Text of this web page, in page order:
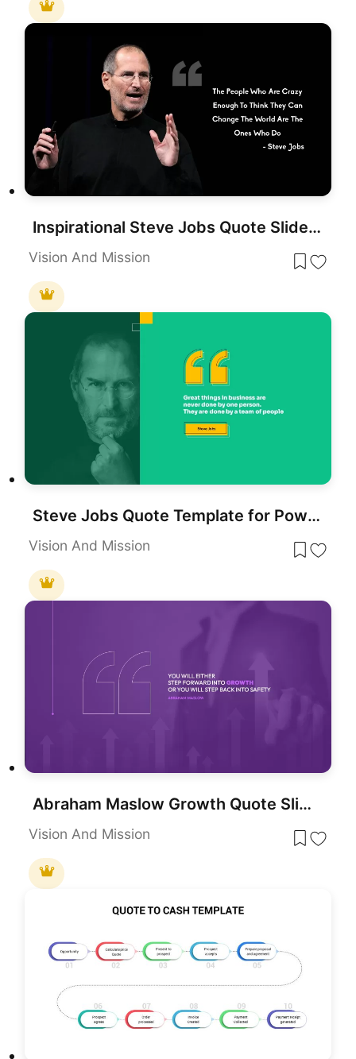
Inspirational Steve Jobs Quote Slide Template for PowerPoint & Google Slides
Vision And Mission
Steve Jobs Quote Template for PowerPoint & Google Slides
Vision And Mission
Abraham Maslow Growth Quote Slide Template for PowerPoint & Google Slides
Vision And Mission